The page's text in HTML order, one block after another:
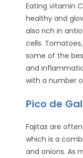
Eating vitamin
healthy and
also rich in
cells.
some of the
and
with a number
Pico de
Fajitas are
which is a
and onions. As